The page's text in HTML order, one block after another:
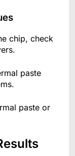
chip, check
paste
paste or